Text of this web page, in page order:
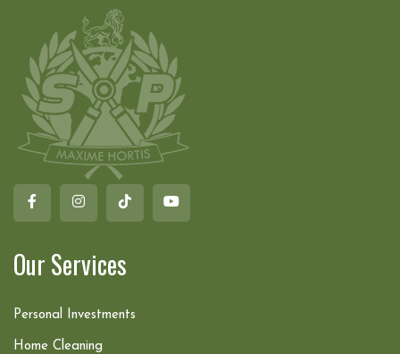
Our Services
Personal Investments
Home Cleaning